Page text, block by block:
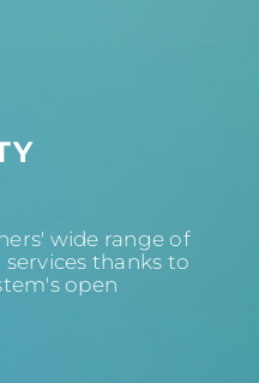
wide range of
thanks to
open